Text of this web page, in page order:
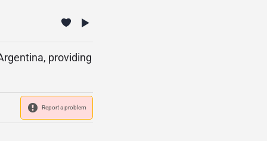
providing
Report a problem